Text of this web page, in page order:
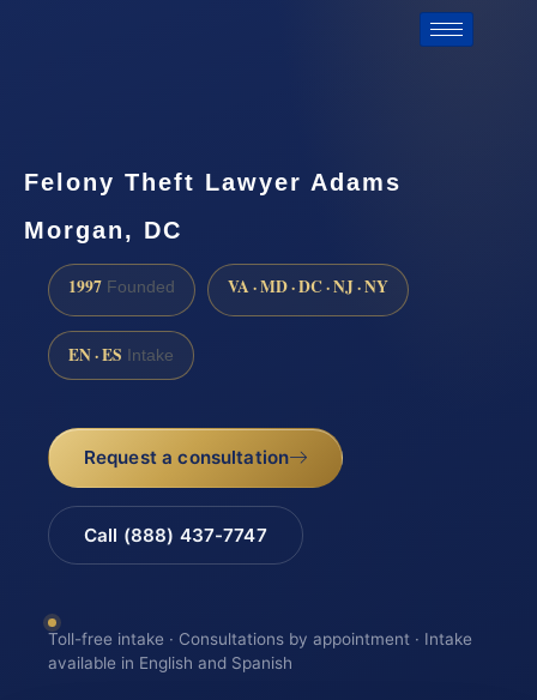
Felony Theft Lawyer Adams
Morgan, DC
1997 Founded VA · MD · DC · NJ · NY
EN · ES Intake
Request a consultation
Call (888) 437-7747
Toll-free intake · Consultations by appointment · Intake
available in English and Spanish